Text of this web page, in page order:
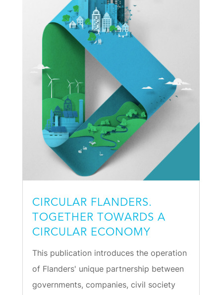
CIRCULAR FLANDERS.
TOGETHER TOWARDS A
CIRCULAR ECONOMY
This publication introduces the operation
of Flanders' unique partnership between
governments, companies, civil society